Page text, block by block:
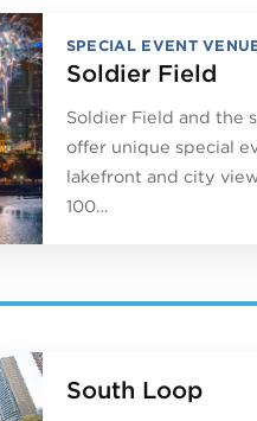
SPECIAL EVENT
Soldier Field
Soldier Field and the
offer unique special
lakefront and city
100…
South Loop